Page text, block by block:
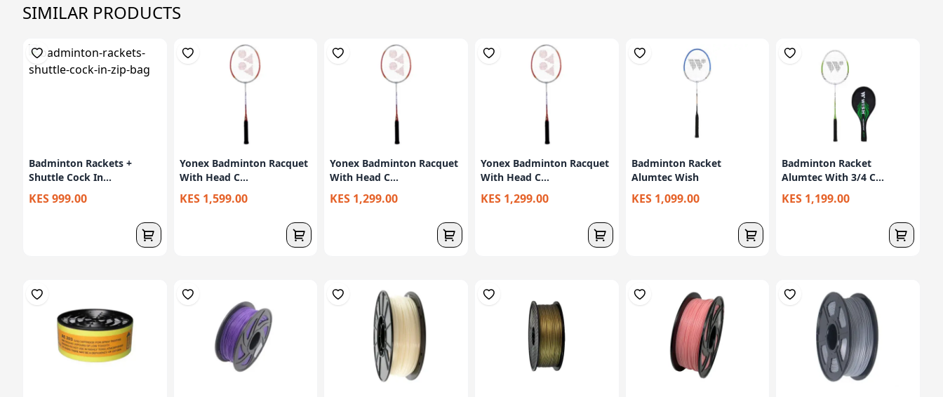
SIMILAR PRODUCTS
Badminton Rackets +
Shuttle Cock In...
KES 999.00
Yonex Badminton Racquet
With Head C...
KES 1,599.00
Yonex Badminton Racquet
With Head C...
KES 1,299.00
Yonex Badminton Racquet
With Head C...
KES 1,299.00
Badminton Racket
Alumtec Wish
KES 1,099.00
Badminton Racket
Alumtec With 3/4 C...
KES 1,199.00